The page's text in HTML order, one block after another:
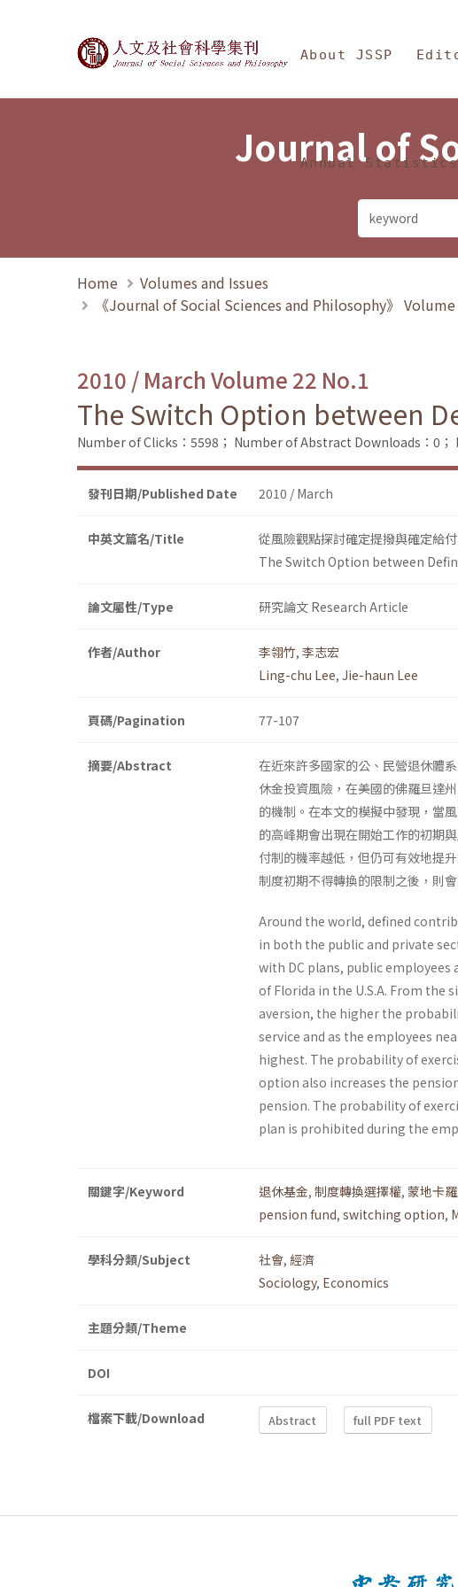
Journal of Social Sciences
About JSSP
Annual Statistics
Journal of
Home
Volumes and Issues
《Journal of Social Sciences and Philosophy》
2010 / March Volume 22 No.1
The Switch Option between
Number of Clicks：5598； Number of Abstract Downloads：0；
發刊日期/Published Date 2010 / March
中英文篇名/Title
從風險觀點探討確定提撥與確定給
The Switch Option between
論文屬性/Type 研究論文 Research Article
作者/Author 李翎竹, 李志宏
Ling-chu Lee, Jie-haun Lee
頁碼/Pagination 77-107
摘要/Abstract
在近來許多國家的公、民營退休體
休金投資風險，在美國的佛羅旦達
的機制。在本文的模擬中發現，當
的高峰期會出現在開始工作的初期
付制的機率越低，但仍可有效地提
制度初期不得轉換的限制之後，則
Around the world, defined
in both the public and private
with DC plans, public
of Florida in the U.S.A. From
aversion, the higher the
service and as the employees
highest. The probability of
option also increases the
pension. The probability of
plan is prohibited during the
關鍵字/Keyword 退休基金, 制度轉換選擇權, 蒙地卡
pension fund, switching option,
學科分類/Subject 社會, 經濟
Sociology, Economics
主題分類/Theme
DOI
檔案下載/Download Abstract full PDF text